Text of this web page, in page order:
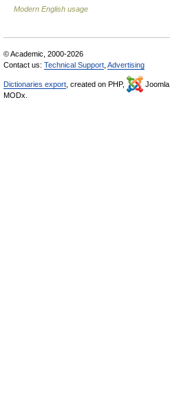
Modern English usage
© Academic, 2000-2026
Contact us: Technical Support Advertising
Dictionaries export , created on PHP, Joomla,
MODx.